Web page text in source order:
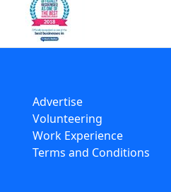
Advertise
Volunteering
Work Experience
Terms and Conditions